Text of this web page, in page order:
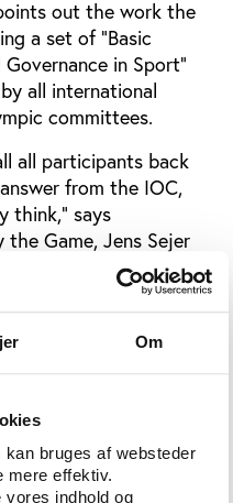
Om
bruges af websteder
mere effektiv.
indhold og
out the work the
a set of “Basic
in Sport”
all international
committees.
all participants back
from the IOC,
think,” says
Game, Jens Sejer
participants believe
mismanagement in
positive steps.
that “existing
to enhance
corruption have